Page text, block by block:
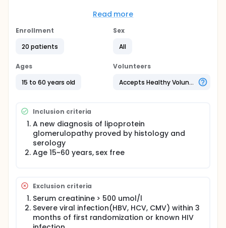
nephritic syndrome glomerular protein thrombi and
level of plasma apoprotein E (apoE).There are no
We firstly successfully treat 2 patients by protein A
urine protein and reduction of lipoprotein thrombi
on repeated renal biopsy.
Read more
Enrollment
20 patients
Sex
All
Ages
15 to 60 years old
Volunteers
Accepts Healthy Volunteers
Inclusion criteria
A new diagnosis of lipoprotein
glomerulopathy proved by histology and
serology
Age 15~60 years, sex free
Exclusion criteria
Serum creatinine > 500 umol/l
Severe viral infection(HBV, HCV, CMV) within 3
months of first randomization or known HIV